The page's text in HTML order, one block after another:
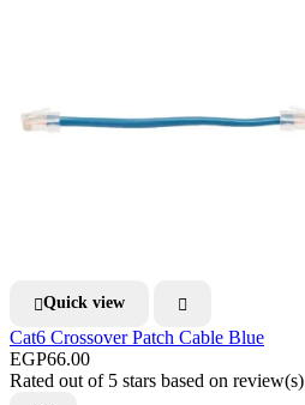
Quick view 
Cat6 Crossover Patch Cable Blue
EGP66.00
Rated out of 5 stars based on review(s)